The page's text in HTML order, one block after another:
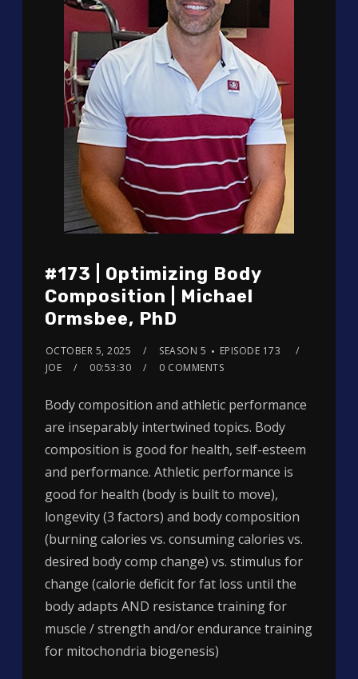
#173 | Optimizing Body
Composition | Michael
Ormsbee, PhD
OCTOBER 5, 2025 SEASON 5
EPISODE 173
JOE
00:53:30 0 COMMENTS
Body composition and athletic performance
are inseparably intertwined topics. Body
composition is good for health, self-esteem
and performance. Athletic performance is
good for health (body is built to move),
longevity (3 factors) and body composition
(burning calories vs. consuming calories vs.
desired body comp change) vs. stimulus for
change (calorie deficit for fat loss until the
body adapts AND resistance training for
muscle / strength and/or endurance training
for mitochondria biogenesis)